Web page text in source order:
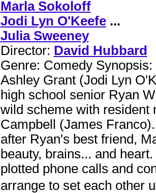
Marla Sokoloff
Jodi Lyn O'Keefe...
Julia Sweeney
Director: David Hubbard
Genre: Comedy
Ashley Grant (Jodi Lyn
high school senior Ryan
wild scheme with resident
Campbell (James
after Ryan's best friend,
beauty, brains... and
plotted phone calls and
arrange to set each other